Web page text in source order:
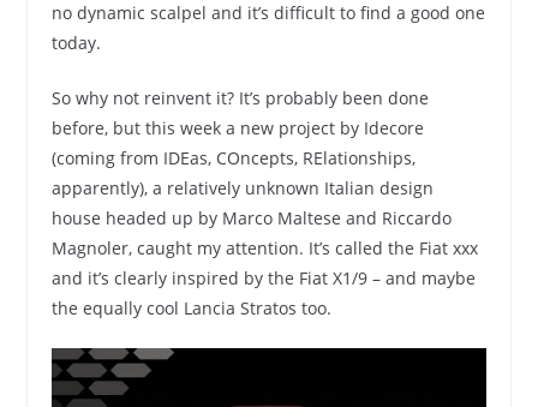
no dynamic scalpel and it’s difficult to find a good one
today.
So why not reinvent it? It’s probably been done
before, but this week a new project by Idecore
(coming from IDEas, COncepts, RElationships,
apparently), a relatively unknown Italian design
house headed up by Marco Maltese and Riccardo
Magnoler, caught my attention. It’s called the Fiat xxx
and it’s clearly inspired by the Fiat X1/9 – and maybe
the equally cool Lancia Stratos too.